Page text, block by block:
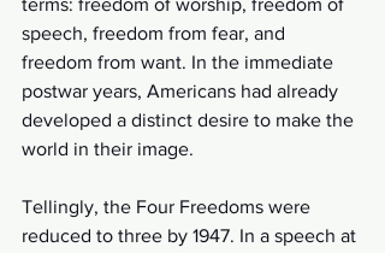
terms: freedom of worship, freedom of
speech, freedom from fear, and
freedom from want. In the immediate
postwar years, Americans had already
developed a distinct desire to make the
world in their image.
Tellingly, the Four Freedoms were
reduced to three by 1947. In a speech at